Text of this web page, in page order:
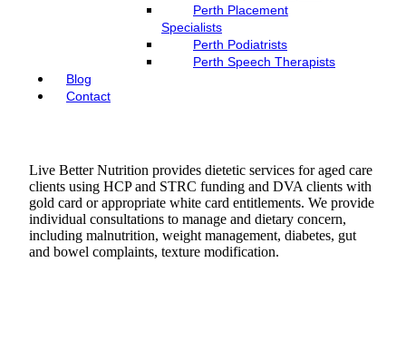
Perth Placement
Specialists
Perth Podiatrists
Perth Speech Therapists
Blog
Contact
Live Better Nutrition provides dietetic services for aged care
clients using HCP and STRC funding and DVA clients with
gold card or appropriate white card entitlements. We provide
individual consultations to manage and dietary concern,
including malnutrition, weight management, diabetes, gut
and bowel complaints, texture modification.